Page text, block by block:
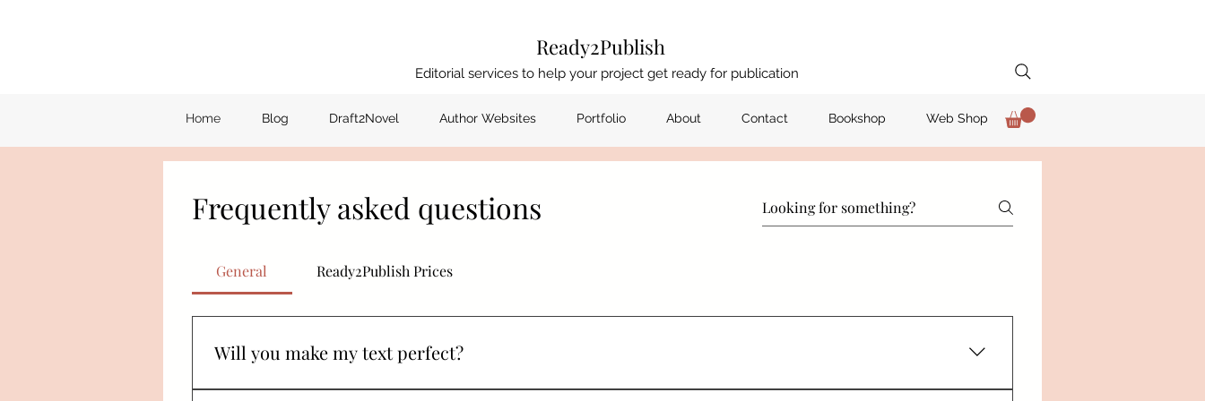
Ready2Publish
Editorial services to help your project get ready for publication
Home Blog Draft2Novel Author Websites Portfolio About Contact Bookshop Web Shop
Frequently asked questions
General Ready2Publish Prices
Will you make my text perfect?